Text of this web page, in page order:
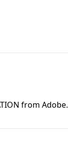
from Adobe.